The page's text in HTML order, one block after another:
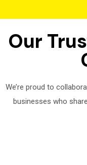
Our
We’re proud to
businesses who